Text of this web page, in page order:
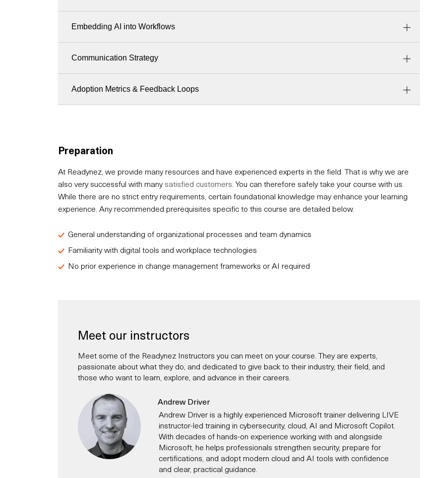
Embedding AI into Workflows
Communication Strategy
Adoption Metrics & Feedback Loops
Preparation
At Readynez, we provide many resources and have experienced experts in the field. That is why we are
also very successful with manysatisfied customers. You can therefore safely take your course with us.
While there are no strict entry requirements, certain foundational knowledge may enhance your learning
experience. Any recommended prerequisites specific to this course are detailed below.
General understanding of organizational processes and team dynamics
Familiarity with digital tools and workplace technologies
No prior experience in change management frameworks or AI required
Meet our instructors
Meet some of the Readynez Instructors you can meet on your course. They are experts,
passionate about what they do, and dedicated to give back to their industry, their field, and
those who want to learn, explore, and advance in their careers.
Andrew Driver
Andrew Driver is a highly experienced Microsoft trainer delivering LIVE
instructor-led training in cybersecurity, cloud, AI and Microsoft Copilot.
With decades of hands-on experience working with and alongside
Microsoft, he helps professionals strengthen security, prepare for
certifications, and adopt modern cloud and AI tools with confidence
and clear, practical guidance.